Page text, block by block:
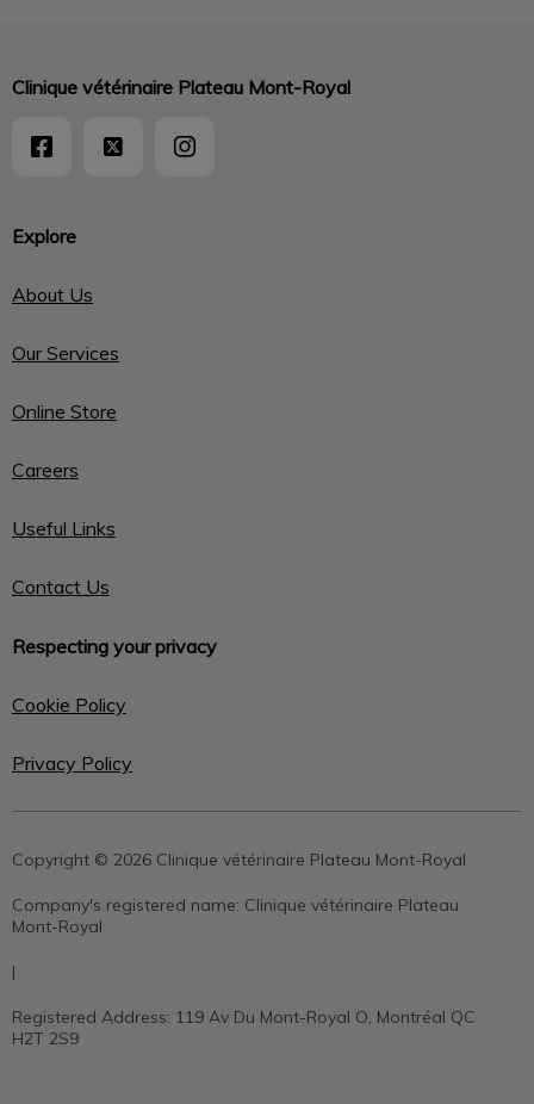
Explore
About Us
Our Services
Online Store
Careers
Useful Links
Contact Us
Respecting your privacy
Cookie Policy
Privacy Policy
Clinique vétérinaire Plateau Mont-Royal
Copyright © 2026 Clinique vétérinaire Plateau Mont-Royal
Company's registered name: Clinique vétérinaire Plateau
Mont-Royal
|
Registered Address: 119 Av Du Mont-Royal O, Montréal QC
H2T 2S9